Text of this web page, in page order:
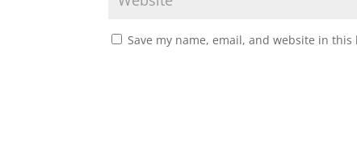
Save my name, email, and website in